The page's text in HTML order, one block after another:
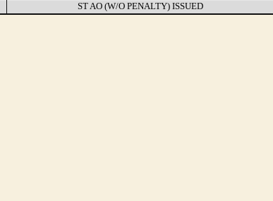
ST AO (W/O PENALTY) ISSUED